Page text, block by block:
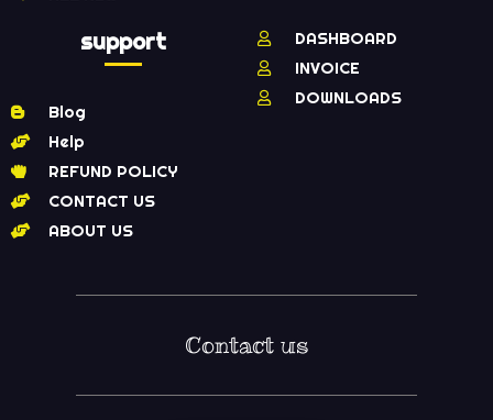
support
Blog
Help
REFUND POLICY
CONTACT US
ABOUT US
DASHBOARD
INVOICE
DOWNLOADS
Contact us